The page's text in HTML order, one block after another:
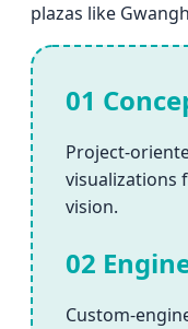
plazas like
01
Project-
visualizations
vision.
02
Custom-